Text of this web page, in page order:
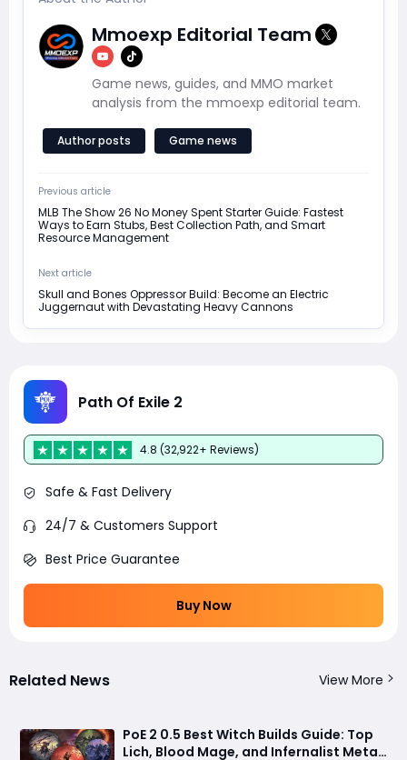
Mmoexp Editorial Team
Game news, guides, and MMO market
analysis from the mmoexp editorial team.
Author posts Game news
Previous article
MLB The Show 26 No Money Spent Starter Guide: Fastest
Ways to Earn Stubs, Best Collection Path, and Smart
Resource Management
Next article
Skull and Bones Oppressor Build: Become an Electric
Juggernaut with Devastating Heavy Cannons
Path Of Exile 2
4.8 (32,922+ Reviews)
Safe & Fast Delivery
24/7 & Customers Support
Best Price Guarantee
Buy Now
Related News View More
PoE 2 0.5 Best Witch Builds Guide: Top
Lich, Blood Mage, and Infernalist Meta